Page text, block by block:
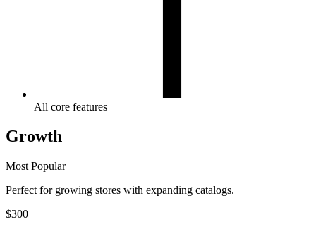
All core features
Growth
Most Popular
Perfect for growing stores with expanding catalogs.
$300